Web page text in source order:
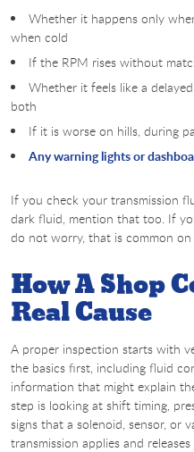
Whether it happens only
when cold
If the RPM rises without
Whether it feels like a
both
If it is worse on hills, during
Any warning lights or
If you check your transmission
dark fluid, mention that too. If
do not worry, that is common on
How A Shop
Real Cause
A proper inspection starts with
the basics first, including fluid
information that might explain
step is looking at shift timing,
signs that a solenoid, sensor, or
transmission applies and releases